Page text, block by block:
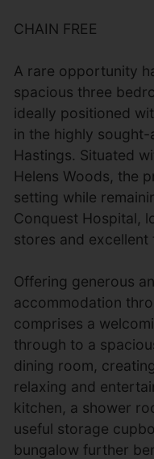
CHAIN FREE
A rare opportunity
spacious three
ideally positioned
in the highly
Hastings. Situated
Helens Woods, the
setting while
Conquest Hospital,
stores and
Offering generous
accommodation
comprises a
through to a
dining room,
relaxing and
kitchen, a shower
useful storage
bungalow further